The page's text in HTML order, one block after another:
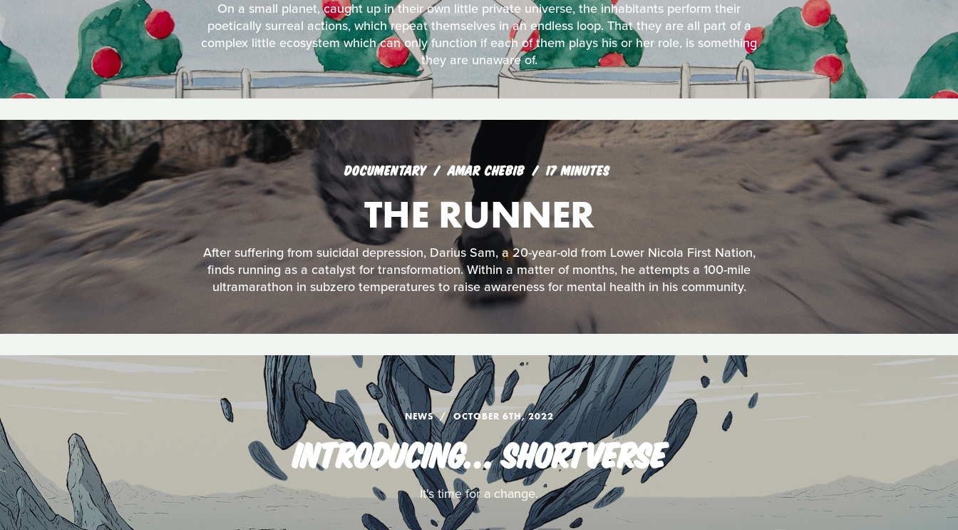
On a small planet, caught up in their own little private universe, the inhabitants perform their
poetically surreal actions, which repeat themselves in an endless loop. That they are all part of a
complex little ecosystem which can only function if each of them plays his or her role, is something
they are unaware of.
DOCUMENTARY AMAR CHEBIB 17 MINUTES
THE RUNNER
After suffering from suicidal depression, Darius Sam, a 20-year-old from Lower Nicola First Nation,
finds running as a catalyst for transformation. Within a matter of months, he attempts a 100-mile
ultramarathon in subzero temperatures to raise awareness for mental health in his community.
NEWS OCTOBER 6TH, 2022
INTRODUCING… SHORTVERSE
It's time for a change.